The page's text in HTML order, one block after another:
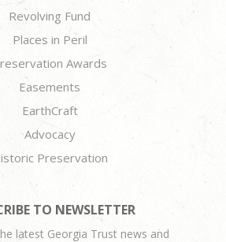
Revolving Fund
Places in Peril
Awards
Easements
EarthCraft
Advocacy
Preservation
TO NEWSLETTER
latest Georgia Trust news and